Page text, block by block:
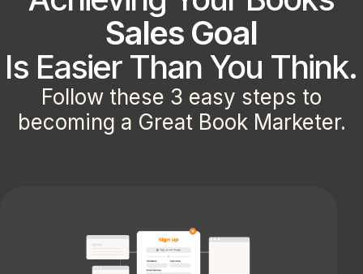
Sales Goal
Is Easier Than You Think.
Follow these 3 easy steps to
becoming a Great Book Marketer.